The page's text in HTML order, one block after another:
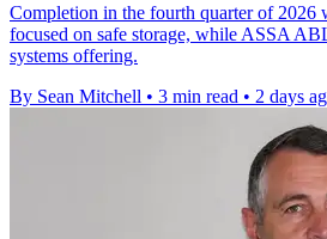
Completion in the fourth quarter of 2026
focused on safe storage, while ASSA
systems offering.
By Sean Mitchell • 3 min read • 2 days